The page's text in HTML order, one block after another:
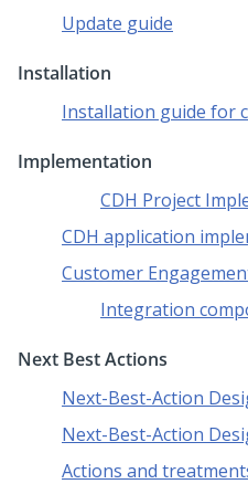
Update guide
Installation
Installation guide for
Implementation
CDH Project
CDH application
Customer
Integration
Next Best Actions
Next-Best-Action
Next-Best-Action
Actions and